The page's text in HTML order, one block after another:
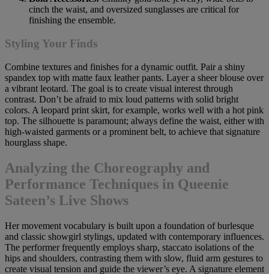
cinch the waist, and oversized sunglasses are critical for
finishing the ensemble.
Styling Your Finds
Combine textures and finishes for a dynamic outfit. Pair a shiny
spandex top with matte faux leather pants. Layer a sheer blouse over
a vibrant leotard. The goal is to create visual interest through
contrast. Don’t be afraid to mix loud patterns with solid bright
colors. A leopard print skirt, for example, works well with a hot pink
top. The silhouette is paramount; always define the waist, either with
high-waisted garments or a prominent belt, to achieve that signature
hourglass shape.
Analyzing the Choreography and
Performance Techniques in Queenie
Sateen’s Live Shows
Her movement vocabulary is built upon a foundation of burlesque
and classic showgirl stylings, updated with contemporary influences.
The performer frequently employs sharp, staccato isolations of the
hips and shoulders, contrasting them with slow, fluid arm gestures to
create visual tension and guide the viewer’s eye. A signature element